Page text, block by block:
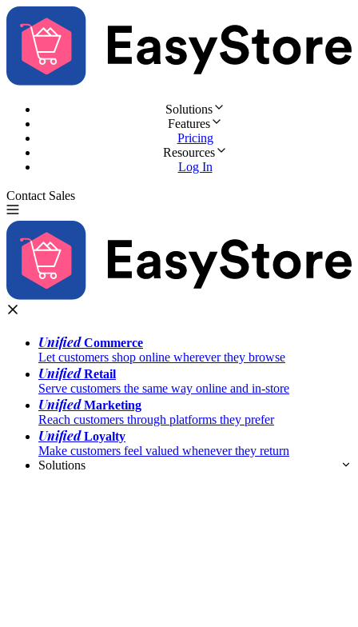
Solutions
Features
Pricing
Resources
Log In
Contact Sales
UnifiedCommerce
Let customers shop online wherever they browse
UnifiedRetail
Serve customers the same way online and in-store
UnifiedMarketing
Reach customers through platforms they prefer
UnifiedLoyalty
Make customers feel valued whenever they return
Solutions